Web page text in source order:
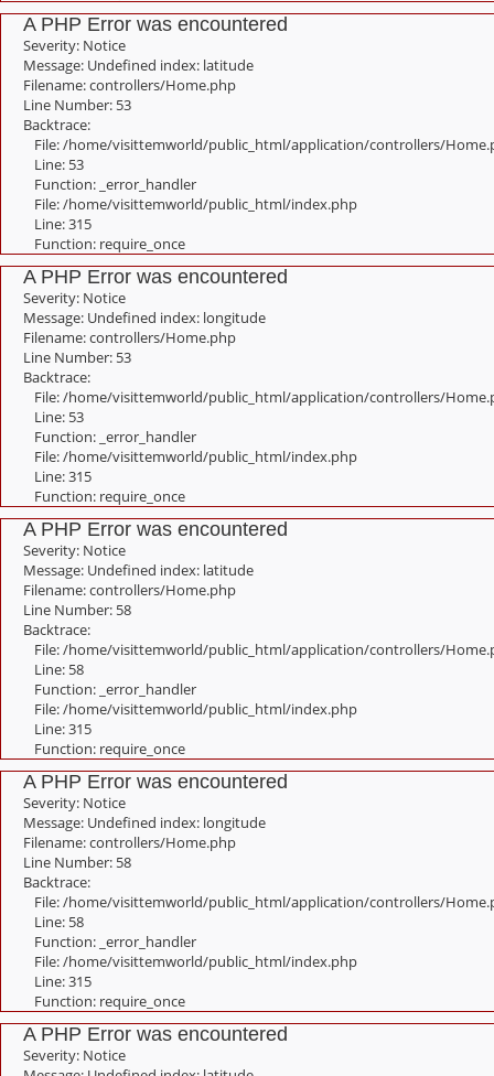
A PHP Error was encountered
Severity: Notice
Message: Undefined index: latitude
Filename: controllers/Home.php
Line Number: 53
Backtrace:
File: /home/visittemworld/public_html/application/controllers/
Line: 53
Function: _error_handler
File: /home/visittemworld/public_html/index.php
Line: 315
Function: require_once
A PHP Error was encountered
Severity: Notice
Message: Undefined index: longitude
Filename: controllers/Home.php
Line Number: 53
Backtrace:
File: /home/visittemworld/public_html/application/controllers/
Line: 53
Function: _error_handler
File: /home/visittemworld/public_html/index.php
Line: 315
Function: require_once
A PHP Error was encountered
Severity: Notice
Message: Undefined index: latitude
Filename: controllers/Home.php
Line Number: 58
Backtrace:
File: /home/visittemworld/public_html/application/controllers/
Line: 58
Function: _error_handler
File: /home/visittemworld/public_html/index.php
Line: 315
Function: require_once
A PHP Error was encountered
Severity: Notice
Message: Undefined index: longitude
Filename: controllers/Home.php
Line Number: 58
Backtrace:
File: /home/visittemworld/public_html/application/controllers/
Line: 58
Function: _error_handler
File: /home/visittemworld/public_html/index.php
Line: 315
Function: require_once
A PHP Error was encountered
Severity: Notice